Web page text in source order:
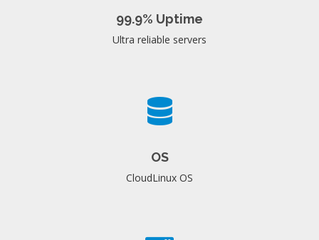
99.9% Uptime
Ultra reliable servers
OS
CloudLinux OS